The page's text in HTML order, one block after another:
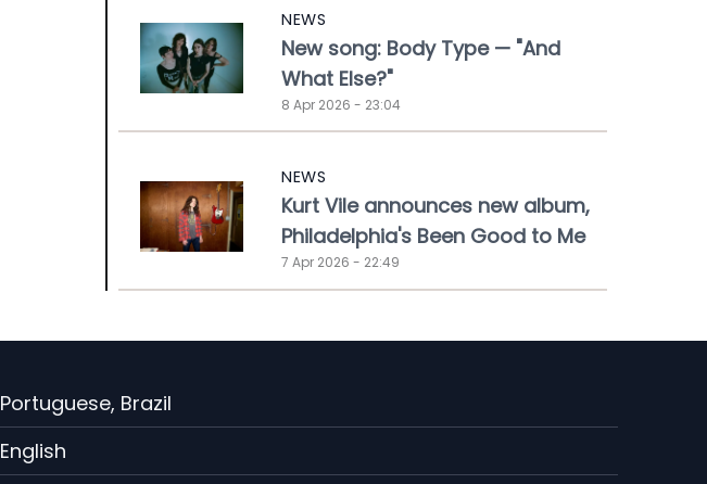
NEWS
New song: Body Type — "And
What Else?"
8 Apr 2026 - 23:04
NEWS
Kurt Vile announces new album,
Philadelphia's Been Good to Me
7 Apr 2026 - 22:49
Portuguese, Brazil
English